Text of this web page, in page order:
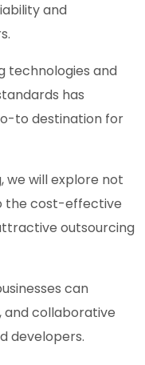
and
technologies and
has
to destination for
we will explore not
the cost-effective
outsourcing
can
and collaborative
developers.